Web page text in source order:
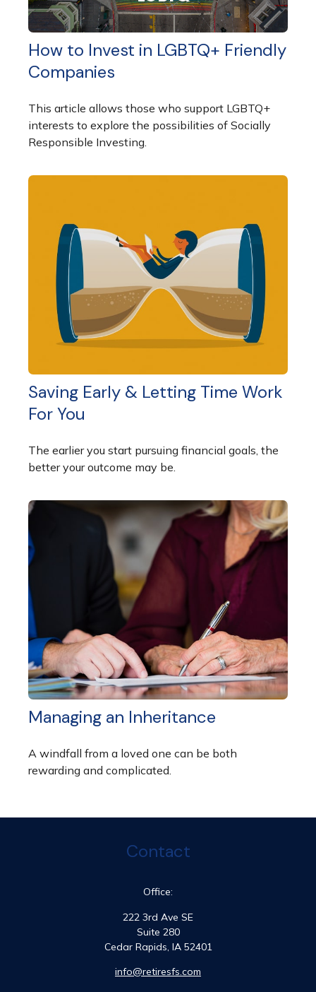
How to Invest in LGBTQ+ Friendly
Companies
This article allows those who support LGBTQ+
interests to explore the possibilities of Socially
Responsible Investing.
Saving Early & Letting Time Work
For You
The earlier you start pursuing financial goals, the
better your outcome may be.
Managing an Inheritance
A windfall from a loved one can be both
rewarding and complicated.
Contact
Office:
222 3rd Ave SE
Suite 280
Cedar Rapids, IA 52401
info@retiresfs.com